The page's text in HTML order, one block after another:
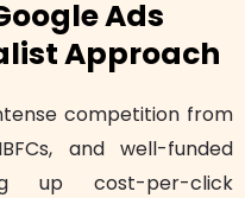
Ads
Approach
competition from
and well-funded
up cost-per-click